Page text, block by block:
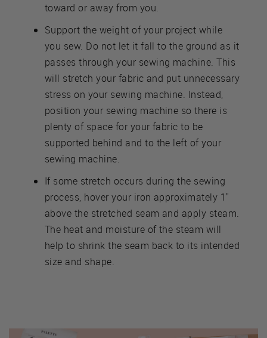
toward or away from you.
Support the weight of your project while
you sew. Do not let it fall to the ground as it
passes through your sewing machine. This
will stretch your fabric and put unnecessary
stress on your sewing machine. Instead,
position your sewing machine so there is
plenty of space for your fabric to be
supported behind and to the left of your
sewing machine.
If some stretch occurs during the sewing
process, hover your iron approximately 1"
above the stretched seam and apply steam.
The heat and moisture of the steam will
help to shrink the seam back to its intended
size and shape.